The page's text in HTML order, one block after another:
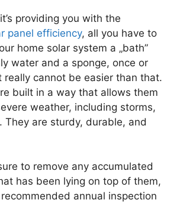
providing you with the
panel efficiency, all you have to
home solar system a „bath”
water and a sponge, once or
really cannot be easier than that.
built in a way that allows them
weather, including storms,
They are sturdy, durable, and
to remove any accumulated
has been lying on top of them,
annual inspection